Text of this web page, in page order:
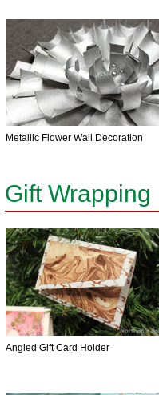
Metallic Flower Wall Decoration
Gift Wrapping
Angled Gift Card Holder